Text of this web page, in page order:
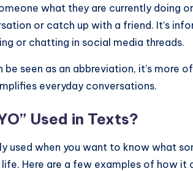
what they are currently doing
or catch up with a friend. It’s
or chatting in social media threads.
be seen as an abbreviation, it’s more
everyday conversations.
Used in Texts?
used when you want to know what
Here are a few examples of how it